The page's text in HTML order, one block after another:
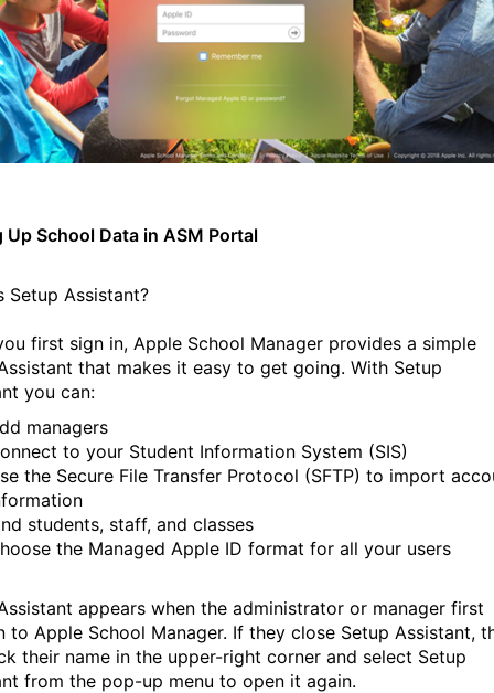
Up School Data in ASM Portal
Setup Assistant?
first sign in, Apple School Manager provides a simple
that makes it easy to get going. With Setup
you can:
managers
to your Student Information System (SIS)
the Secure File Transfer Protocol (SFTP) to import
students, staff, and classes
the Managed Apple ID format for all your users
appears when the administrator or manager first
to Apple School Manager. If they close Setup Assistant,
their name in the upper-right corner and select Setup
from the pop-up menu to open it again.